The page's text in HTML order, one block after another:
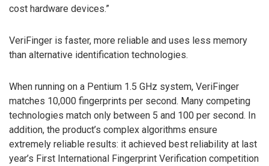
cost hardware devices.”
VeriFinger is faster, more reliable and uses less memory
than alternative identification technologies.
When running on a Pentium 1.5 GHz system, VeriFinger
matches 10,000 fingerprints per second. Many competing
technologies match only between 5 and 100 per second. In
addition, the product’s complex algorithms ensure
extremely reliable results: it achieved best reliability at last
year’s First International Fingerprint Verification competition